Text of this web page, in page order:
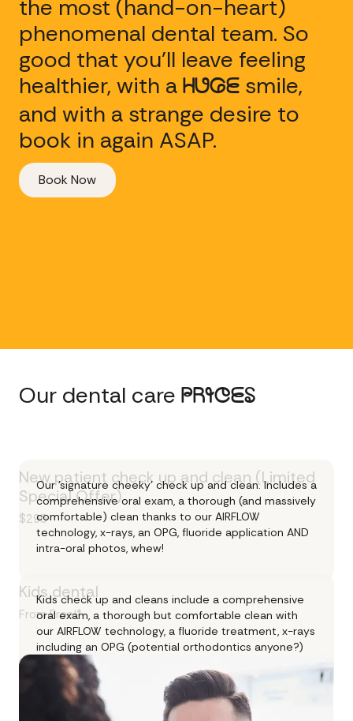
the most (hand-on-heart)
phenomenal dental team. So
good that you’ll leave feeling
healthier, with a HUGE smile,
and with a strange desire to
book in again ASAP.
Book Now
Our dental care PRICES
Our 'signature cheeky' check up and clean. Includes a
comprehensive oral exam, a thorough (and massively
comfortable) clean thanks to our AIRFLOW
technology, x-rays, an OPG, fluoride application AND
intra-oral photos, whew!
New patient check up and clean (Limited
Special Offer)
$295
Kids check up and cleans include a comprehensive
oral exam, a thorough but comfortable clean with
our AIRFLOW technology, a fluoride treatment, x-rays
including an OPG (potential orthodontics anyone?)
and intra-oral photos.
Kids dental
From Free!*